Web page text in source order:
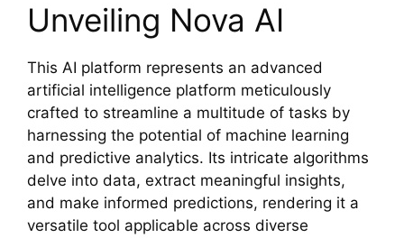
Unveiling Nova AI
This AI platform represents an advanced
artificial intelligence platform meticulously
crafted to streamline a multitude of tasks by
harnessing the potential of machine learning
and predictive analytics. Its intricate algorithms
delve into data, extract meaningful insights,
and make informed predictions, rendering it a
versatile tool applicable across diverse